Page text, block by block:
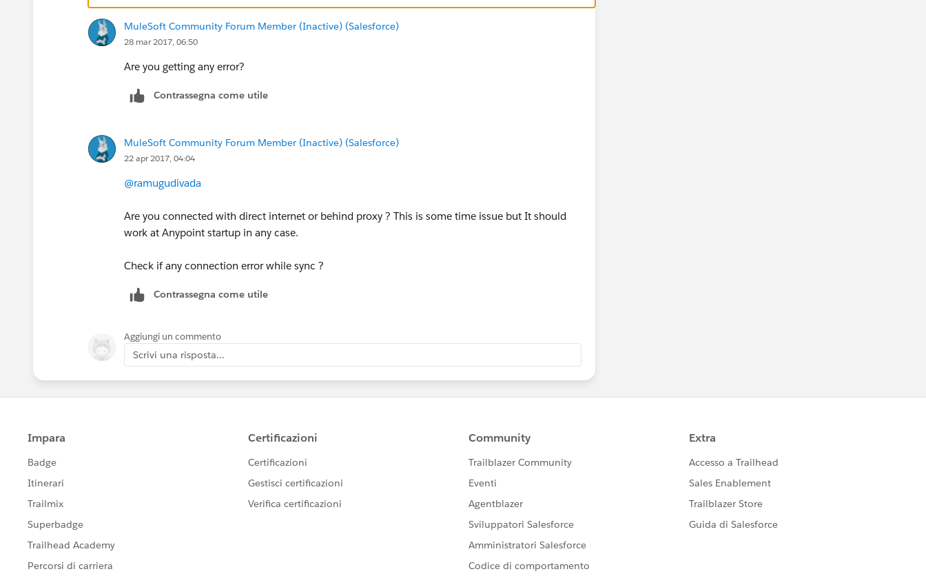
MuleSoft Community Forum Member (Inactive) (Salesforce)
28 mar 2017, 06:50
Are you getting any error?
Contrassegna come utile
MuleSoft Community Forum Member (Inactive) (Salesforce)
22 apr 2017, 04:04
@ramugudivada
Are you connected with direct internet or behind proxy ? This is some time issue but It should
work at Anypoint startup in any case.
Check if any connection error while sync ?
Contrassegna come utile
Aggiungi un commento
Scrivi una risposta...